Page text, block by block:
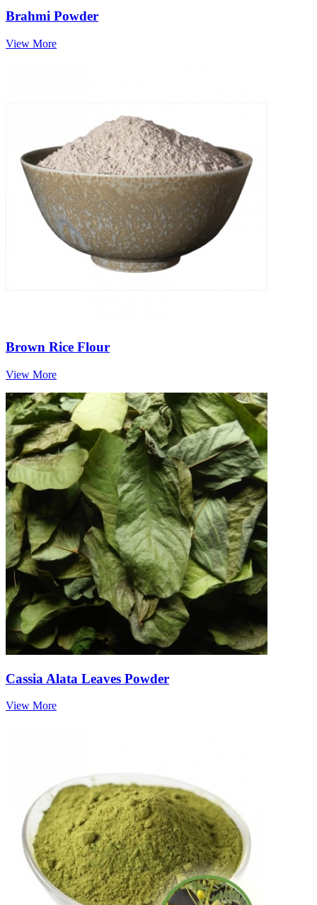
Brahmi Powder
View More
Brown Rice Flour
View More
Cassia Alata Leaves Powder
View More